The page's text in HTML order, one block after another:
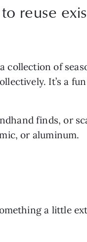
reuse
collection of
It’s a
finds, or
or aluminum.
a little